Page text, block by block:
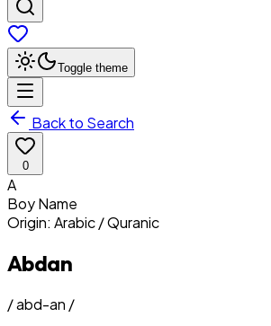
Toggle theme
Back to Search
0
A
BoyName
Origin: Arabic / Quranic
Abdan
/abd-an /